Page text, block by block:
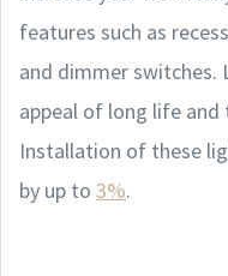
features such as
and dimmer switches.
appeal of long life and
Installation of these
by up to 3%.